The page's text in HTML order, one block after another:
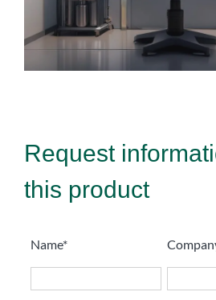
Request
this product
Name*